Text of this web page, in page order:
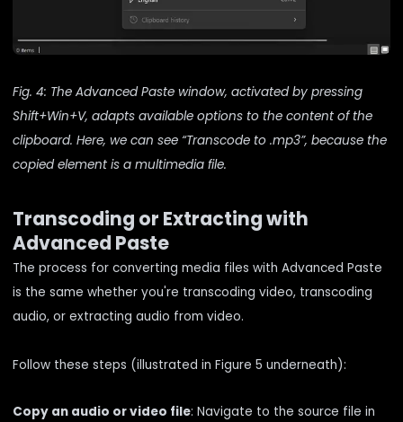
Fig. 4: The Advanced Paste window, activated by pressing
Shift+Win+V, adapts available options to the content of the
clipboard. Here, we can see “Transcode to .mp3”, because the
copied element is a multimedia file.
Transcoding or Extracting with
Advanced Paste
The process for converting media files with Advanced Paste
is the same whether you're transcoding video, transcoding
audio, or extracting audio from video.
Follow these steps (illustrated in Figure 5 underneath):
Copy an audio or video file: Navigate to the source file in